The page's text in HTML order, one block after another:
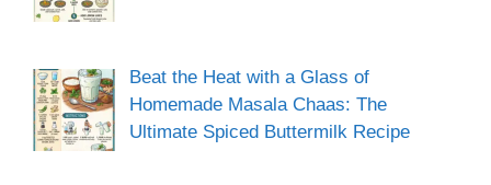
Beat the Heat with a Glass of
Homemade Masala Chaas: The
Ultimate Spiced Buttermilk Recipe